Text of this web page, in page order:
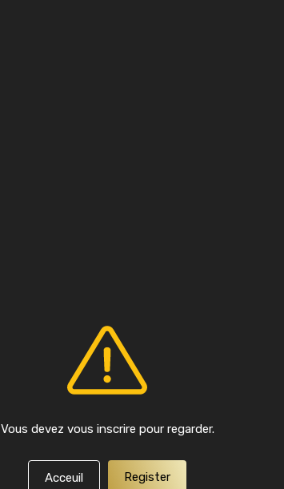
Vous devez vous inscrire pour regarder.
Acceuil Register